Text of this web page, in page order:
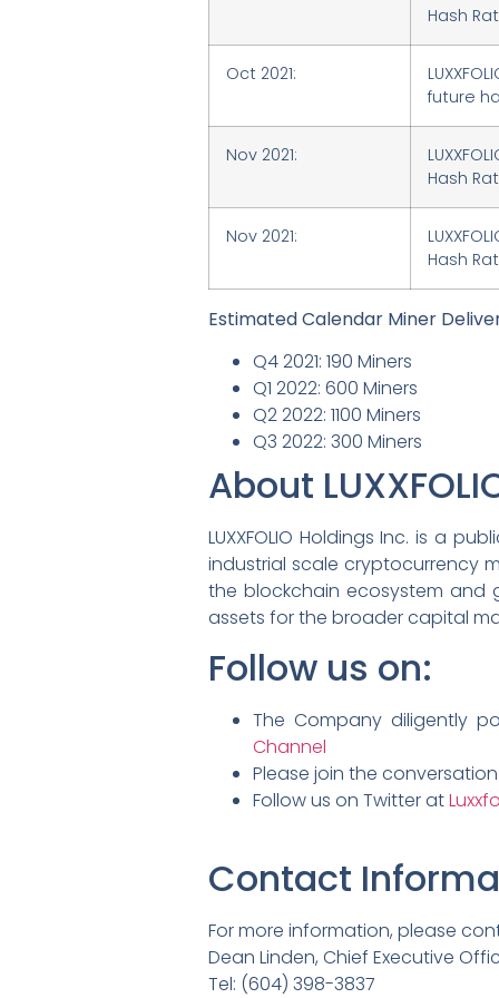
Hash
Oct 2021:
future
Nov 2021:
Hash
Nov 2021:
Hash
Estimated Calendar Miner
Q4 2021: 190 Miners
Q1 2022: 600 Miners
Q2 2022: 1100 Miners
Q3 2022: 300 Miners
About
LUXXFOLIO Holdings Inc. is a
industrial scale cryptocurrency
the blockchain ecosystem and
assets for the broader capital
Follow us on:
The Company diligently
Channel
Please join the conversation
Follow us on Twitter at
Contact
For more information, please
Dean Linden, Chief Executive
Tel: (604) 398-3837